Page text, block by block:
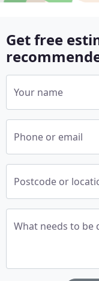
Get free
Your name
Phone or email
Postcode or
What needs to be